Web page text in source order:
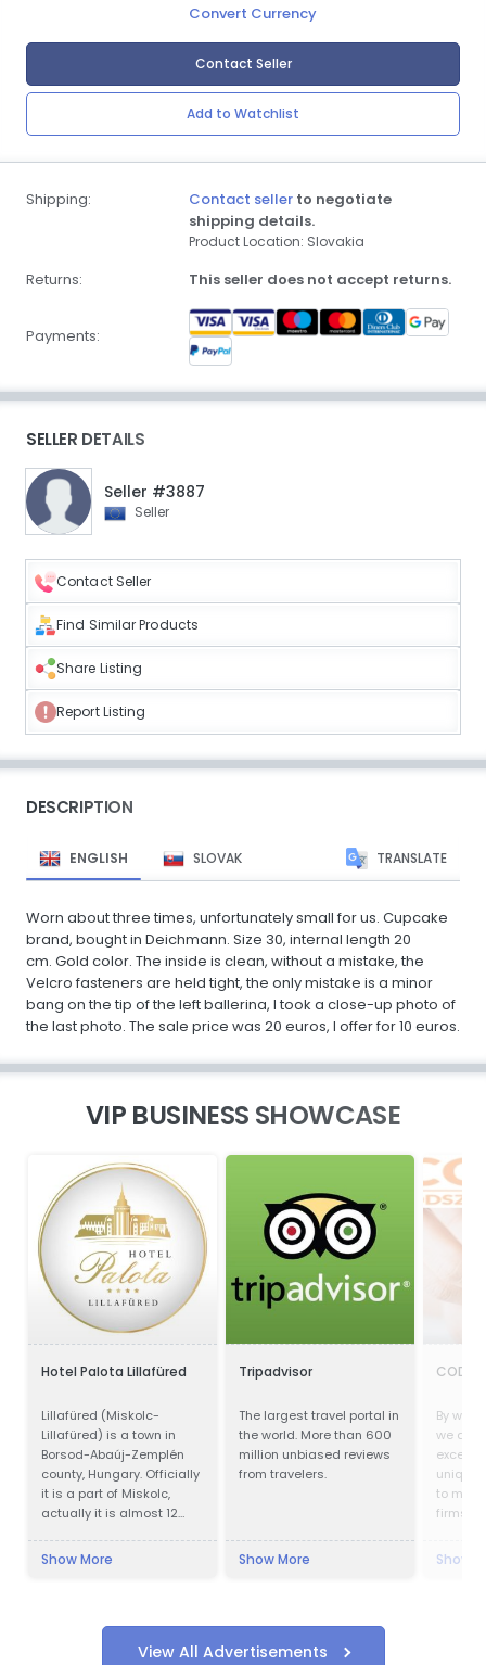
Convert Currency
Contact Seller
Add to Watchlist
Shipping: Contact seller to negotiate
shipping details.
Product Location: Slovakia
Returns: This seller does not accept returns.
Payments:
SELLER DETAILS
Seller #3887
Seller
Contact Seller
Find Similar Products
Share Listing
Report Listing
DESCRIPTION
ENGLISH SLOVAK TRANSLATE
Worn about three times, unfortunately small for us. Cupcake
brand, bought in Deichmann. Size 30, internal length 20
cm. Gold color. The inside is clean, without a mistake, the
Velcro fasteners are held tight, the only mistake is a minor
bang on the tip of the left ballerina, I took a close-up photo of
the last photo. The sale price was 20 euros, I offer for 10 euros.
VIP BUSINESS SHOWCASE
Hotel Palota Lillafüred
Lillafüred (Miskolc-
Lillafüred) is a town in
Borsod-Abaúj-Zemplén
county, Hungary. Officially
it is a part of Miskolc,
actually it is almost 12
city, in the Bükk Mountains.
Bethlen. The resort was
named after his niece,
Show More
Tripadvisor
The largest travel portal in
the world. More than 600
million unbiased reviews
from travelers.
Show More
CODEX
By
we aim
unique
to
firms
Show
View All Advertisements